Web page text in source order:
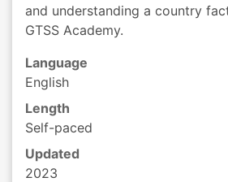
and understanding a country
GTSS Academy.
Language
English
Length
Self-paced
Updated
2023